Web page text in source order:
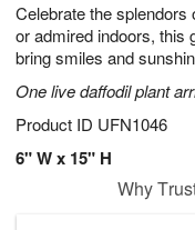
Celebrate the splendors
or admired indoors, this
bring smiles and
One live daffodil plant
Product ID UFN1046
6" W x 15" H
6
s
Why